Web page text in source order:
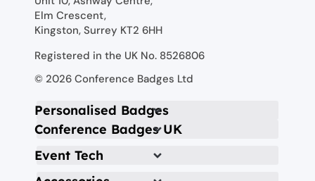
Elm Crescent,
Kingston, Surrey KT2 6HH
Registered in the UK No. 8526806
© 2026 Conference Badges Ltd
Personalised Badges
Conference Badges UK
Event Tech